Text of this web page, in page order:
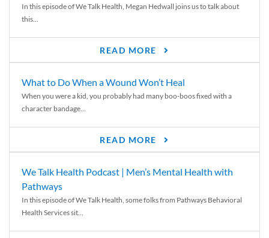
In this episode of We Talk Health, Megan Hedwall joins us to talk about
this...
READ MORE
What to Do When a Wound Won’t Heal
When you were a kid, you probably had many boo-boos fixed with a
character bandage...
READ MORE
We Talk Health Podcast | Men’s Mental Health with
Pathways
In this episode of We Talk Health, some folks from Pathways Behavioral
Health Services sit...